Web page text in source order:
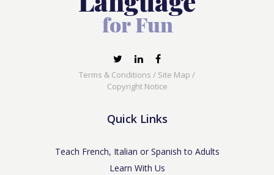
Terms & Conditions / Site Map /
Copyright Notice
Quick Links
Teach French, Italian or Spanish to Adults
Learn With Us